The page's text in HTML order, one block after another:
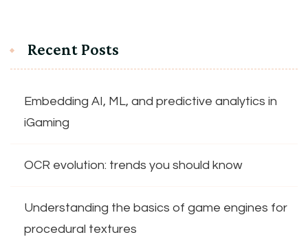
Recent Posts
Embedding AI, ML, and predictive analytics in
iGaming
OCR evolution: trends you should know
Understanding the basics of game engines for
procedural textures